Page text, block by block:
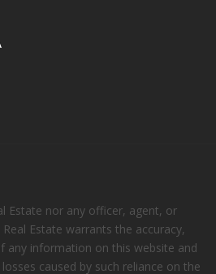
Estate nor any officer, agent, or
Estate warrants the accuracy,
any information on this website and
caused by such reliance on the